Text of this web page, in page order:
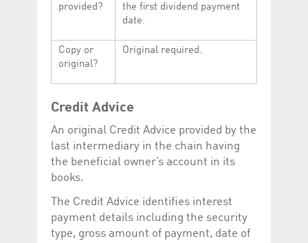
provided?
the first dividend payment
date.
Copy or
original?
Original required.
Credit Advice
An original Credit Advice provided by the
last intermediary in the chain having
the beneficial owner’s account in its
books.
The Credit Advice identifies interest
payment details including the security
type, gross amount of payment, date of